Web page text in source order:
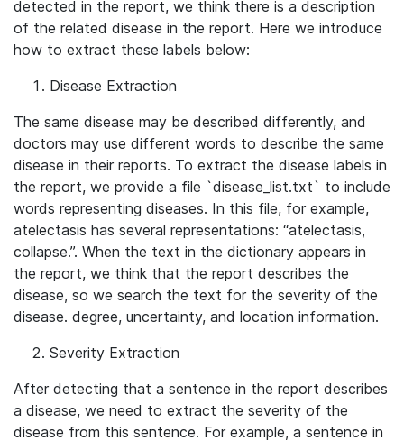
detected in the report, we think there is a description
of the related disease in the report. Here we introduce
how to extract these labels below:
Disease Extraction
The same disease may be described differently, and
doctors may use different words to describe the same
disease in their reports. To extract the disease labels in
the report, we provide a file `disease_list.txt` to include
words representing diseases. In this file, for example,
atelectasis has several representations: “atelectasis,
collapse.”. When the text in the dictionary appears in
the report, we think that the report describes the
disease, so we search the text for the severity of the
disease. degree, uncertainty, and location information.
Severity Extraction
After detecting that a sentence in the report describes
a disease, we need to extract the severity of the
disease from this sentence. For example, a sentence in